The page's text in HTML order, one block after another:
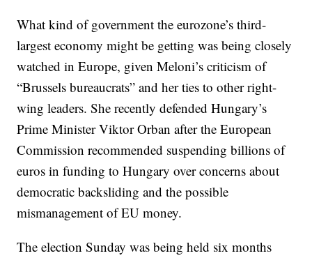
What kind of government the eurozone’s third-
largest economy might be getting was being closely
watched in Europe, given Meloni’s criticism of
“Brussels bureaucrats” and her ties to other right-
wing leaders. She recently defended Hungary’s
Prime Minister Viktor Orban after the European
Commission recommended suspending billions of
euros in funding to Hungary over concerns about
democratic backsliding and the possible
mismanagement of EU money.
The election Sunday was being held six months